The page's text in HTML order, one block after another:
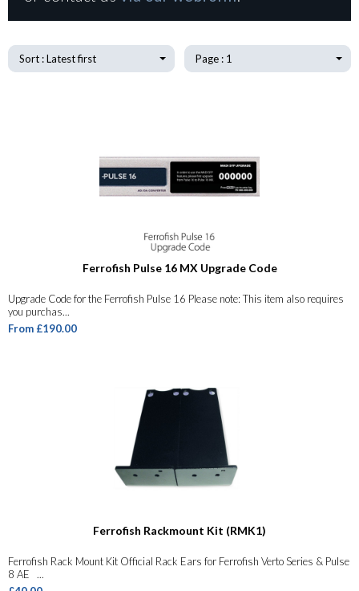
Sort : Latest first Page : 1
Ferrofish Pulse 16 MX Upgrade Code
Upgrade Code for the Ferrofish Pulse 16 Please note: This item also requires
you purchas...
From £190.00
Ferrofish Rackmount Kit (RMK1)
Ferrofish Rack Mount Kit Official Rack Ears for Ferrofish Verto Series & Pulse
8 AE ...